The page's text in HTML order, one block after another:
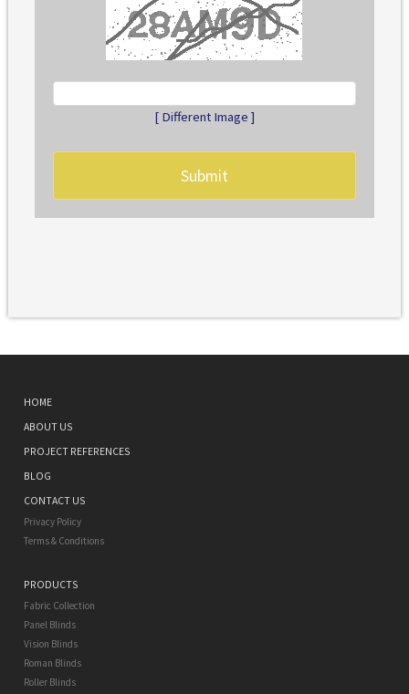
[ Different Image ]
HOME
ABOUT US
PROJECT REFERENCES
BLOG
CONTACT US
Privacy Policy
Terms & Conditions
PRODUCTS
Fabric Collection
Panel Blinds
Vision Blinds
Roman Blinds
Roller Blinds